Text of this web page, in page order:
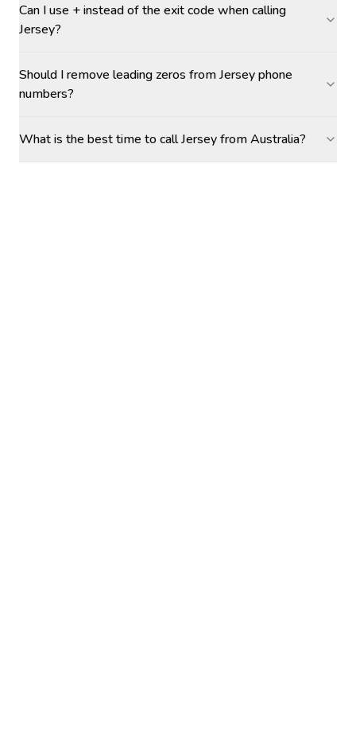
Can I use + instead of the exit code when calling
Jersey?
Should I remove leading zeros from Jersey phone
numbers?
What is the best time to call Jersey from Australia?